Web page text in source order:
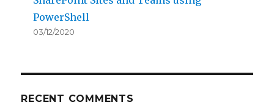
PowerShell
03/12/2020
RECENT COMMENTS